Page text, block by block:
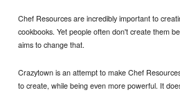
Chef Resources are incredibly important to
cookbooks. Yet people often don't create them
aims to change that.
Crazytown is an attempt to make Chef
to create, while being even more powerful. It